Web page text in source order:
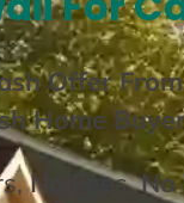
Offer
Home
No Fees,No